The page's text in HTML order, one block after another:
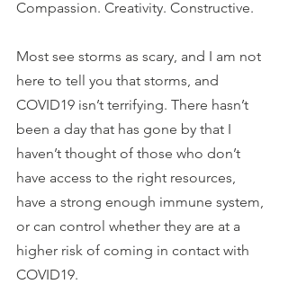
Compassion. Creativity. Constructive.
Most see storms as scary, and I am not
here to tell you that storms, and
COVID19 isn’t terrifying. There hasn’t
been a day that has gone by that I
haven’t thought of those who don’t
have access to the right resources,
have a strong enough immune system,
or can control whether they are at a
higher risk of coming in contact with
COVID19.